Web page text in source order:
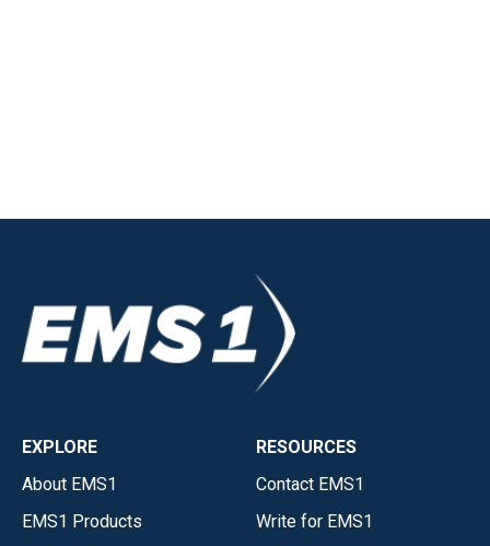
EXPLORE
About EMS1
EMS1 Products
RESOURCES
Contact EMS1
Write for EMS1